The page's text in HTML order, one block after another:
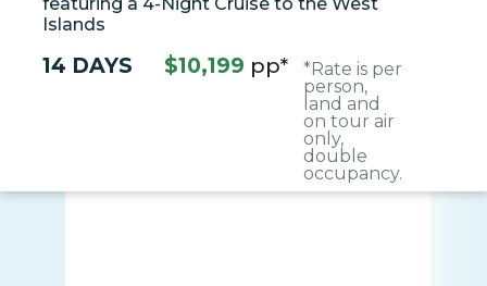
Islands
14 DAYS $10,199 pp*
*Rate is per
person,
land and
on tour air
only,
double
occupancy.